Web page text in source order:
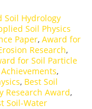
Soil Hydrology
Soil Physics
Paper, Award for
Research,
for Soil Particle
,
, Best Soil
Research Award,
Soil-Water